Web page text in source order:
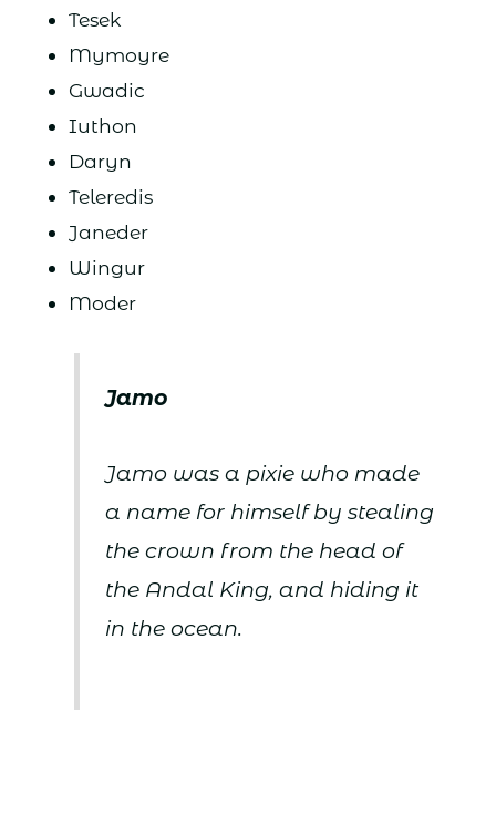
Tesek
Mymoyre
Gwadic
Iuthon
Daryn
Teleredis
Janeder
Wingur
Moder
Jamo
Jamo was a pixie who made
a name for himself by stealing
the crown from the head of
the Andal King, and hiding it
in the ocean.